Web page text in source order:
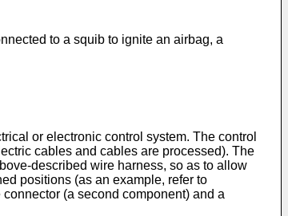
to a squib to ignite an airbag, a
or electronic control system. The control
cables and cables are processed). The
described wire harness, so as to allow
positions (as an example, refer to
(a second component) and a